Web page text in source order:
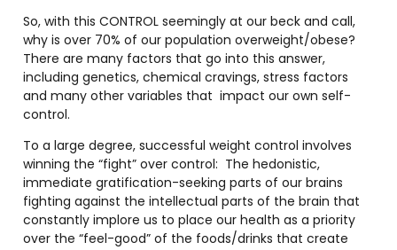
So, with this CONTROL seemingly at our beck and call,
why is over 70% of our population overweight/obese?
There are many factors that go into this answer,
including genetics, chemical cravings, stress factors
and many other variables that impact our own self-
control.
To a large degree, successful weight control involves
winning the “fight” over control: The hedonistic,
immediate gratification-seeking parts of our brains
fighting against the intellectual parts of the brain that
constantly implore us to place our health as a priority
over the “feel-good” of the foods/drinks that create